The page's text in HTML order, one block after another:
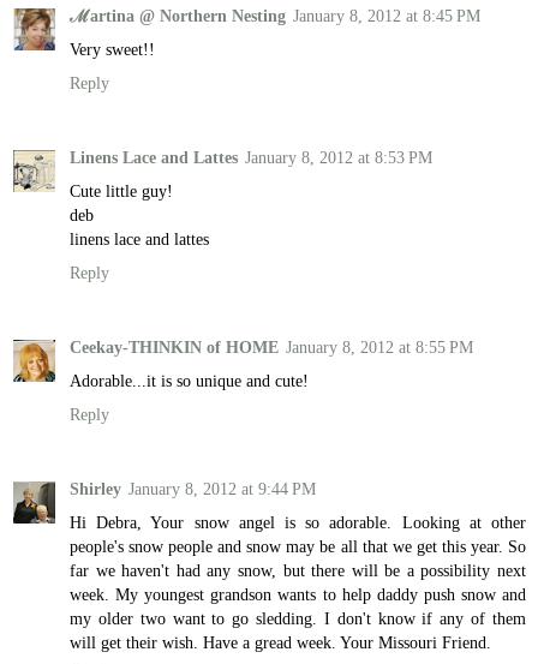
ℳartina @ Northern Nesting January 8, 2012 at 8:45 PM
Very sweet!!
Reply
Linens Lace and Lattes January 8, 2012 at 8:53 PM
Cute little guy!
deb
linens lace and lattes
Reply
Ceekay-THINKIN of HOME January 8, 2012 at 8:55 PM
Adorable...it is so unique and cute!
Reply
Shirley January 8, 2012 at 9:44 PM
Hi Debra, Your snow angel is so adorable. Looking at other
people's snow people and snow may be all that we get this year. So
far we haven't had any snow, but there will be a possibility next
week. My youngest grandson wants to help daddy push snow and
my older two want to go sledding. I don't know if any of them
will get their wish. Have a gread week. Your Missouri Friend.